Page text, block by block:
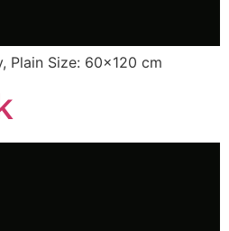
Plain Size: 60×120 cm